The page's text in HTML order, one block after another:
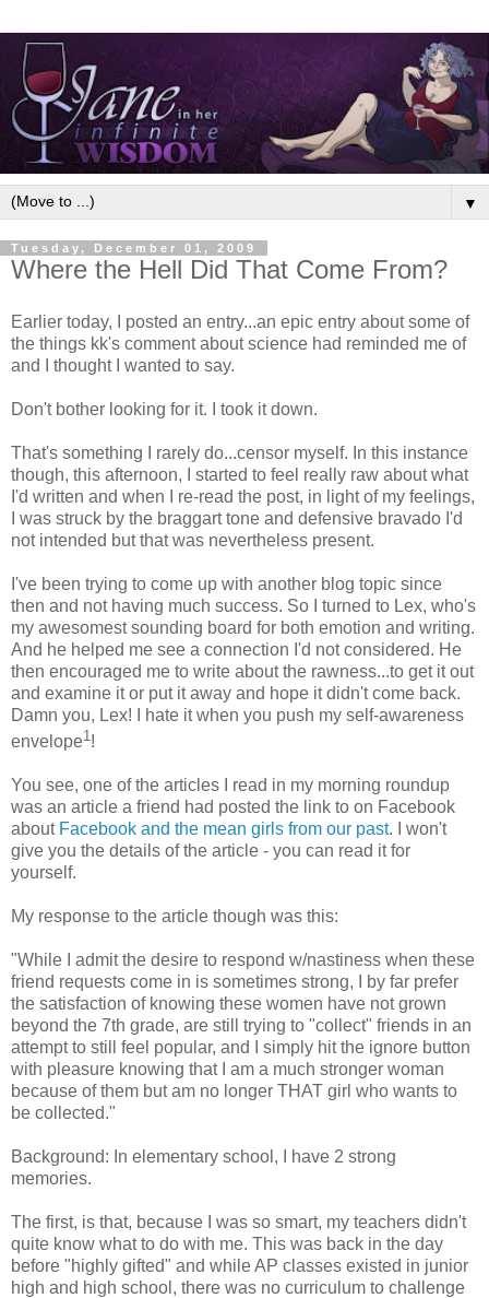
▼
Tuesday, December 01, 2009
Where the Hell Did That Come From?
Earlier today, I posted an entry...an epic entry about some of
the things kk's comment about science had reminded me of
and I thought I wanted to say.
Don't bother looking for it. I took it down.
That's something I rarely do...censor myself. In this instance
though, this afternoon, I started to feel really raw about what
I'd written and when I re-read the post, in light of my feelings,
I was struck by the braggart tone and defensive bravado I'd
not intended but that was nevertheless present.
I've been trying to come up with another blog topic since
then and not having much success. So I turned to Lex, who's
my awesomest sounding board for both emotion and writing.
And he helped me see a connection I'd not considered. He
then encouraged me to write about the rawness...to get it out
and examine it or put it away and hope it didn't come back.
Damn you, Lex! I hate it when you push my self-awareness
envelope1 !
You see, one of the articles I read in my morning roundup
was an article a friend had posted the link to on Facebook
about Facebook and the mean girls from our past. I won't
give you the details of the article - you can read it for
yourself.
My response to the article though was this:
"While I admit the desire to respond w/nastiness when these
friend requests come in is sometimes strong, I by far prefer
the satisfaction of knowing these women have not grown
beyond the 7th grade, are still trying to "collect" friends in an
attempt to still feel popular, and I simply hit the ignore button
with pleasure knowing that I am a much stronger woman
because of them but am no longer THAT girl who wants to
be collected."
Background: In elementary school, I have 2 strong
memories.
The first, is that, because I was so smart, my teachers didn't
quite know what to do with me. This was back in the day
before "highly gifted" and while AP classes existed in junior
high and high school, there was no curriculum to challenge